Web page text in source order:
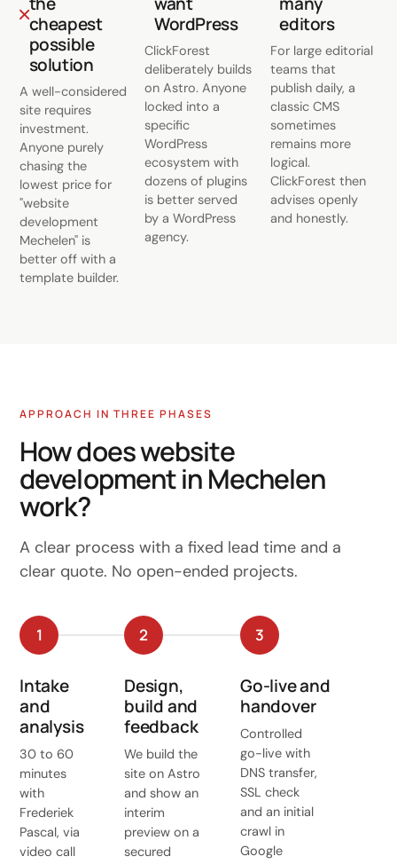
cheapest
possible
solution
A well-considered
site requires
investment.
Anyone purely
chasing the
lowest price for
"website
development
Mechelen" is
better off with a
template builder.
WordPress
ClickForest
deliberately builds
on Astro. Anyone
locked into a
specific
WordPress
ecosystem with
dozens of plugins
is better served
by a WordPress
agency.
editors
For large editorial
teams that
publish daily, a
classic CMS
sometimes
remains more
logical.
ClickForest then
advises openly
and honestly.
APPROACH IN THREE PHASES
How does website
development in Mechelen
work?
A clear process with a fixed lead time and a
clear quote. No open-ended projects.
1
Intake
and
analysis
30 to 60
minutes
with
Frederiek
Pascal, via
video call
2
Design,
build and
feedback
We build the
site on Astro
and show an
interim
preview on a
secured
3
Go-live and
handover
Controlled
go-live with
DNS transfer,
SSL check
and an initial
crawl in
Google